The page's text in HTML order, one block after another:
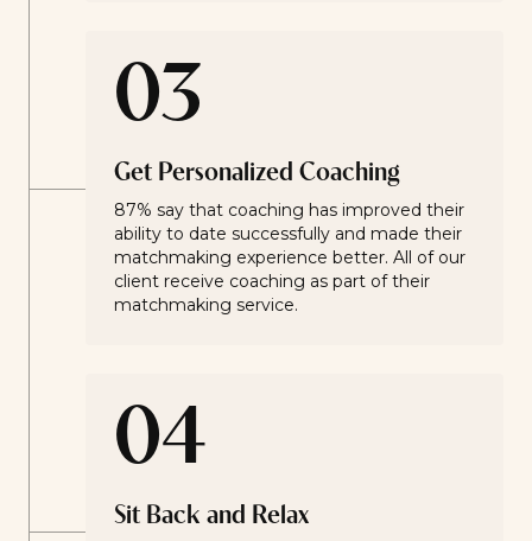
03
Get Personalized Coaching
87% say that coaching has improved their
ability to date successfully and made their
matchmaking experience better. All of our
client receive coaching as part of their
matchmaking service.
04
Sit Back and Relax